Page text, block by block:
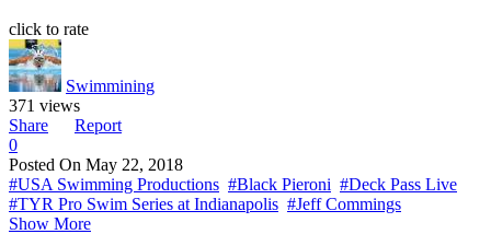
click to rate
Swimmining
371 views
Share
Report
0
Posted On May 22, 2018
#USA Swimming Productions #Black Pieroni #Deck Pass Live
#TYR Pro Swim Series at Indianapolis #Jeff Commings
Show More